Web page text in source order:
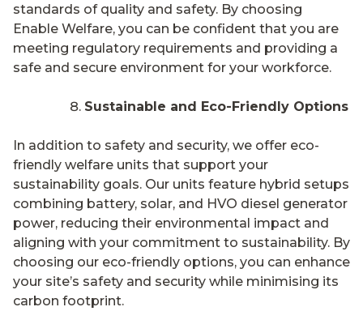
standards of quality and safety. By choosing
Enable Welfare, you can be confident that you are
meeting regulatory requirements and providing a
safe and secure environment for your workforce.
Sustainable and Eco-Friendly Options
In addition to safety and security, we offer eco-
friendly welfare units that support your
sustainability goals. Our units feature hybrid setups
combining battery, solar, and HVO diesel generator
power, reducing their environmental impact and
aligning with your commitment to sustainability. By
choosing our eco-friendly options, you can enhance
your site’s safety and security while minimising its
carbon footprint.